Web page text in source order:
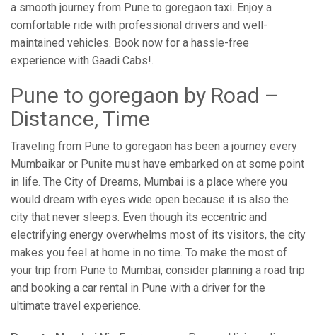
a smooth journey from Pune to goregaon taxi. Enjoy a
comfortable ride with professional drivers and well-
maintained vehicles. Book now for a hassle-free
experience with Gaadi Cabs!.
Pune to goregaon by Road –
Distance, Time
Traveling from Pune to goregaon has been a journey every
Mumbaikar or Punite must have embarked on at some point
in life. The City of Dreams, Mumbai is a place where you
would dream with eyes wide open because it is also the
city that never sleeps. Even though its eccentric and
electrifying energy overwhelms most of its visitors, the city
makes you feel at home in no time. To make the most of
your trip from Pune to Mumbai, consider planning a road trip
and booking a car rental in Pune with a driver for the
ultimate travel experience.